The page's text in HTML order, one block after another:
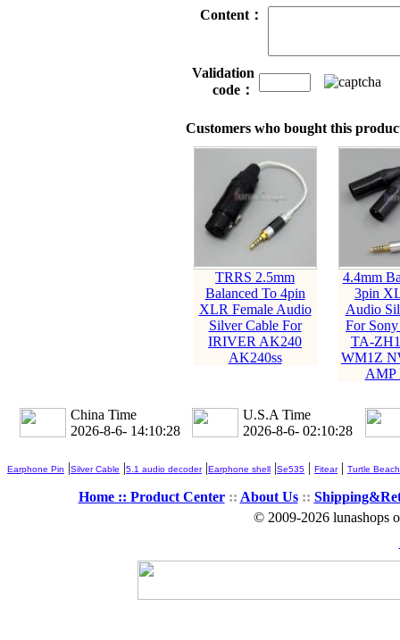
Content：
Validation
code：
Customers who bought this
TRRS 2.5mm
Balanced To 4pin
XLR Female Audio
Silver Cable For
IRIVER AK240
AK240ss
4.4mm
3pin
Audio
For
TA-
WM1Z
AMP
China Time
2026-8-6- 14:10:29
U.S.A Time
2026-8-6- 02:10:29
Earphone Pin |Silver Cable |5.1 audio decoder|Earphone shell |Se535 | Fitear| Turtle Beach
Home :: Product Center:: About Us::
© 2009-2026 lunashops